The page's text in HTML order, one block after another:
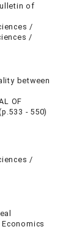
of
/
/
between
OF
- 550)
/